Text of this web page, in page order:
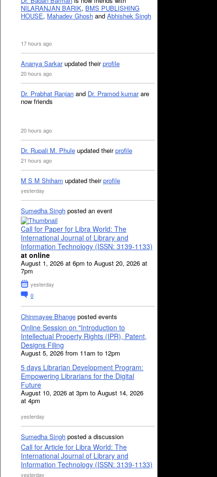
NILARANJAN BARIK, BMS PUBLISHING
HOUSE, Mahadev Ghosh and Abhishek Singh
17 hours ago
Ananya Sarkarupdated theirprofile
20 hours ago
Dr. Prabhat Ranjan and Dr. Pramod kumarare
now friends
20 hours ago
Dr. Rupali M. Phule updated theirprofile
21 hours ago
M S M Shiham updated theirprofile
yesterday
Sumedha Singh posted an event
Call for Paper for Libra World: The
International Journal of Library and
Information Technology (ISSN: 3139-1133)
at online
August 1, 2026 at 6pm to August 20, 2026 at
7pm
yesterday
0
Chinmayee Bhange posted events
Online Session on "Introduction to
Intellectual Property Rights (IPR), Patent,
Designs Filing
August 5, 2026 from 11am to 12pm
5 days Librarian Development Program:
Empowering Librarians for the Digital
Future
August 10, 2026 at 3pm to August 14, 2026
at 4pm
yesterday
Sumedha Singh posted a discussion
Call for Article for Libra World: The
International Journal of Library and
Information Technology (ISSN: 3139-1133)
yesterday